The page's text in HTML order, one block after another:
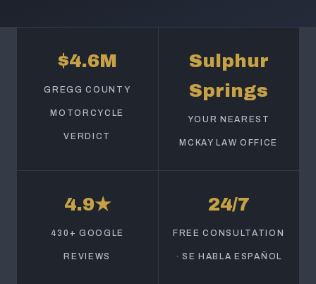
$4.6M
GREGG COUNTY
MOTORCYCLE
VERDICT
Sulphur
Springs
YOUR NEAREST
MCKAY LAW OFFICE
4.9★
430+ GOOGLE
REVIEWS
24/7
FREE CONSULTATION
· SE HABLA ESPAÑOL